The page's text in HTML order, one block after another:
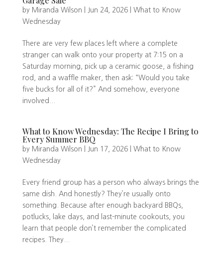
by Miranda Wilson Jun 24, 2026| What to Know
Wednesday
There are very few places left where a complete
stranger can walk onto your property at 7:15 on a
Saturday morning, pick up a ceramic goose, a fishing
rod, and a waffle maker, then ask: “Would you take
five bucks for all of it?” And somehow, everyone
involved...
What to Know Wednesday: The Recipe I Bring to
Every Summer BBQ
by Miranda Wilson Jun 17, 2026| What to Know
Wednesday
Every friend group has a person who always brings the
same dish. And honestly? They’re usually onto
something. Because after enough backyard BBQs,
potlucks, lake days, and last-minute cookouts, you
learn that people don’t remember the complicated
recipes. They...